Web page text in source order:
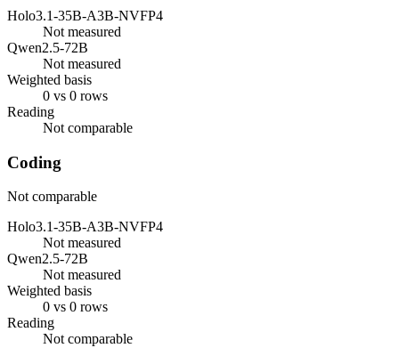
Holo3.1-35B-A3B-NVFP4
Not measured
Qwen2.5-72B
Not measured
Weighted basis
0 vs 0 rows
Reading
Not comparable
Coding
Not comparable
Holo3.1-35B-A3B-NVFP4
Not measured
Qwen2.5-72B
Not measured
Weighted basis
0 vs 0 rows
Reading
Not comparable